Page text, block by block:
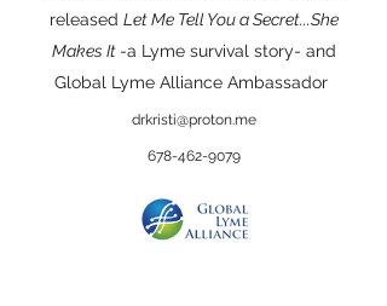
released Let Me Tell You a Secret...She
Makes It -a Lyme survival story- and
Global Lyme Alliance Ambassador
drkristi@proton.me
678-462-9079